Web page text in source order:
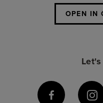
OPEN IN